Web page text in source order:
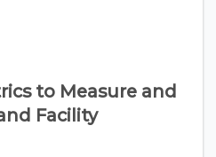
to Measure and
Facility